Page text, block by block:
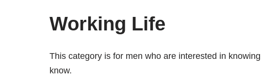
Working Life
This category is for men who are interested in
know.